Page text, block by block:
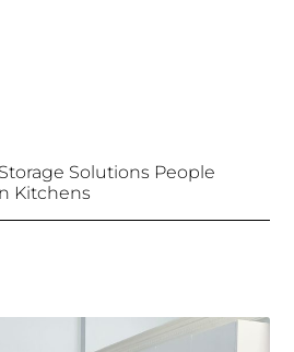
Solutions People
Kitchens